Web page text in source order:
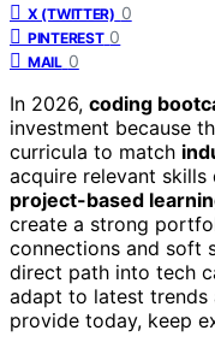
X (TWITTER) 0
PINTEREST 0
MAIL 0
In 2026, coding
investment because
curricula to match
acquire relevant
project-based
create a strong
connections and soft
direct path into tech
adapt to latest trends
provide today, keep